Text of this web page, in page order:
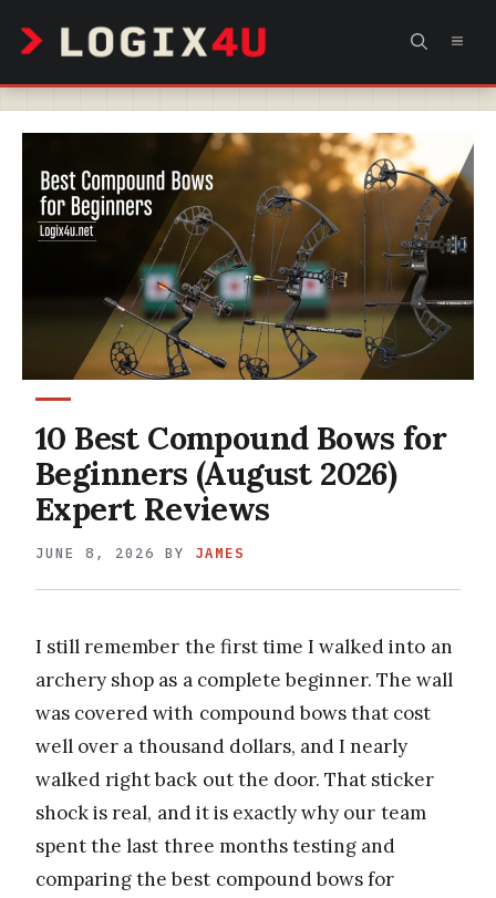
content
10 Best Compound Bows for
Beginners (August 2026)
Expert Reviews
JUNE 8, 2026 BY JAMES
I still remember the first time I walked into an
archery shop as a complete beginner. The wall
was covered with compound bows that cost
well over a thousand dollars, and I nearly
walked right back out the door. That sticker
shock is real, and it is exactly why our team
spent the last three months testing and
comparing the best compound bows for